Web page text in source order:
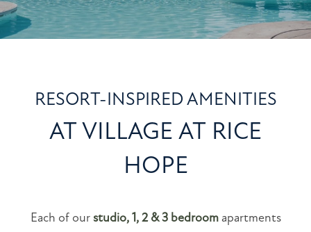
VIRTUAL TOUR
NEIGHBORHOOD
MAP + DIRECTIONS
RESORT-INSPIRED AMENITIES
AT VILLAGE AT RICE
HOPE
Each of our studio, 1, 2 & 3 bedroomapartments